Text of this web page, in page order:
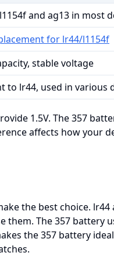
and ag13 in most
for lr44/l1154f
stable voltage
to lr44, used in various
1.5V. The 357
affects how your
the best choice. lr44
The 357 battery
the 357 battery